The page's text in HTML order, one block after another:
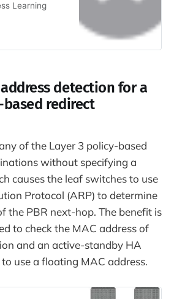
Learning
address detection for a
redirect
of the Layer 3 policy-based
without specifying a
causes the leaf switches to use
Protocol (ARP) to determine
the PBR next-hop. The benefit is
to check the MAC address of
and an active-standby HA
use a floating MAC address.